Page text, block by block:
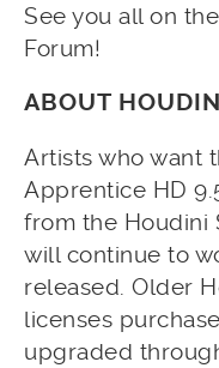
See you all on
Forum!
ABOUT
Artists who want
Apprentice HD
from the Houdini
will continue to
released. Older
licenses
upgraded